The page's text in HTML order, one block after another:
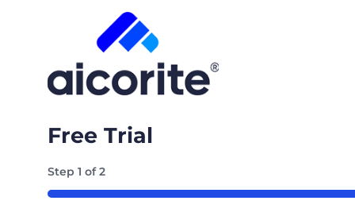
Free Trial
Step1 of2
50%